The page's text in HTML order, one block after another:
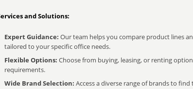
and Solutions:
Expert Guidance: Our team helps you compare product lines
tailored to your specific office needs.
Flexible Options: Choose from buying, leasing, or renting
requirements.
Wide Brand Selection: Access a diverse range of brands to